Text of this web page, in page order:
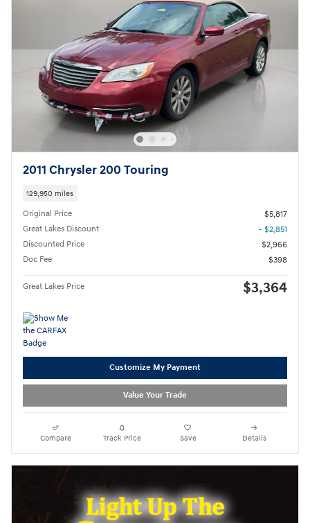
2011 Chrysler 200 Touring
129,950 miles
Original Price
$5,817
Great Lakes Discount
- $2,851
Discounted Price
$2,966
Doc Fee
$398
Great Lakes Price $3,364
Customize My Payment
Value Your Trade
Compare Track Price Save Details